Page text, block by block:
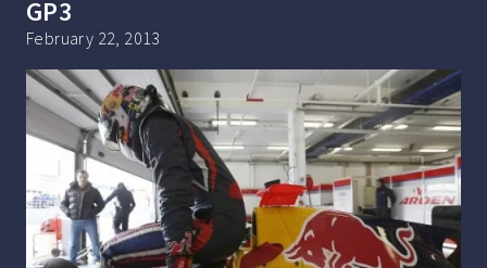
GP3
February 22, 2013